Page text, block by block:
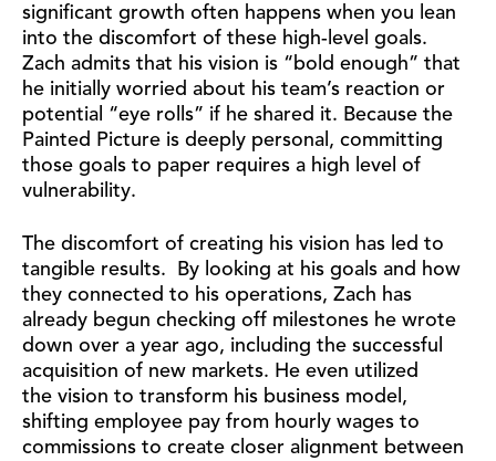
significant growth often happens when you lean
into the discomfort of these high-level goals.
Zach admits that his vision is “bold enough” that
he initially worried about his team’s reaction or
potential “eye rolls” if he shared it. Because the
Painted Picture is deeply personal, committing
those goals to paper requires a high level of
vulnerability.
The discomfort of creating his vision has led to
tangible results. By looking at his goals and how
they connected to his operations, Zach has
already begun checking off milestones he wrote
down over a year ago, including the successful
acquisition of new markets. He even utilized
the vision to transform his business model,
shifting employee pay from hourly wages to
commissions to create closer alignment between